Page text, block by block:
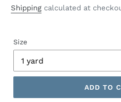
price
price
Shipping calculated at
Size
ADD TO